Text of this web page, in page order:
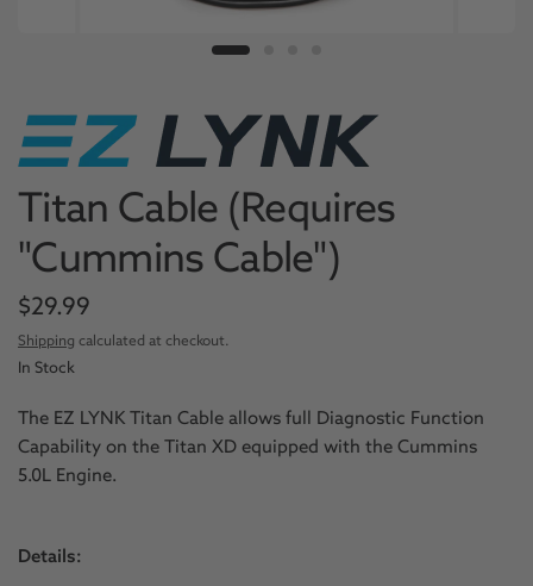
Titan Cable (Requires
"Cummins Cable")
$29.99
Shipping calculated at checkout.
In Stock
The EZ LYNK Titan Cable allows full Diagnostic Function
Capability on the Titan XD equipped with the Cummins
5.0L Engine.
Details: